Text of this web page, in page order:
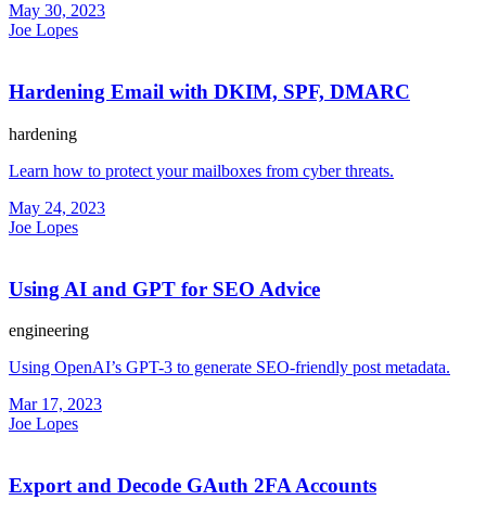
May 30, 2023
Joe Lopes
Hardening Email with DKIM, SPF, DMARC
hardening
Learn how to protect your mailboxes from cyber threats.
May 24, 2023
Joe Lopes
Using AI and GPT for SEO Advice
engineering
Using OpenAI’s GPT-3 to generate SEO-friendly post metadata.
Mar 17, 2023
Joe Lopes
Export and Decode GAuth 2FA Accounts